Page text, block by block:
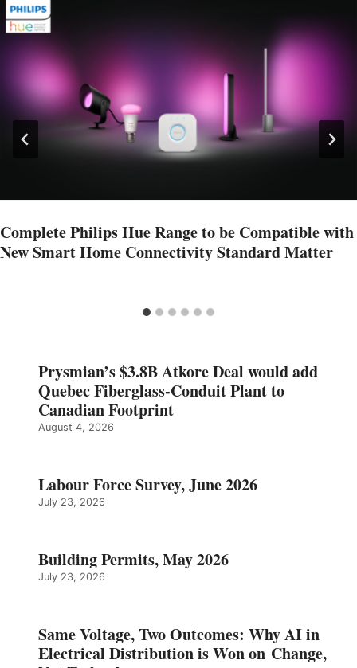
Complete Philips Hue Range to be Compatible with
New Smart Home Connectivity Standard Matter
Prysmian’s $3.8B Atkore Deal would add
Quebec Fiberglass-Conduit Plant to
Canadian Footprint
August 4, 2026
Labour Force Survey, June 2026
July 23, 2026
Building Permits, May 2026
July 23, 2026
Same Voltage, Two Outcomes: Why AI in
Electrical Distribution is Won on Change,